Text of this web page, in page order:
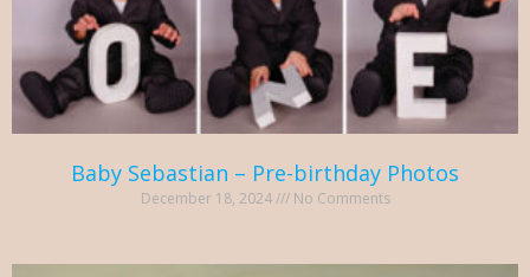
Baby Sebastian – Pre-birthday Photos
December 18, 2024 No Comments